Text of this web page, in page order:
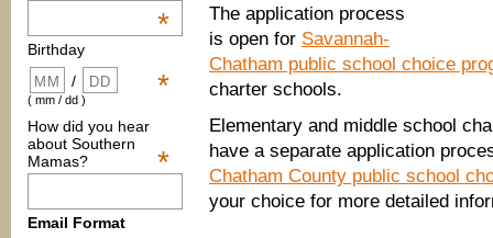
*
Birthday
*
/
( mm / dd )
How did you hear
about Southern
Mamas?
*
Email Format
The application process
is open for Savannah-
Chatham public school choice
charter schools.
Elementary and middle school
have a separate application
Chatham County public school
your choice for more detailed